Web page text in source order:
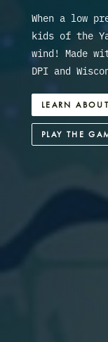
When a low
kids of the
wind! Made
DPI and
LEARN
PLAY THE